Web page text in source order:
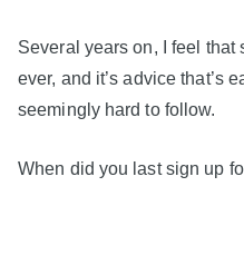
Several years on, I feel
ever, and it’s advice that’s
seemingly hard to follow.
When did you last sign up